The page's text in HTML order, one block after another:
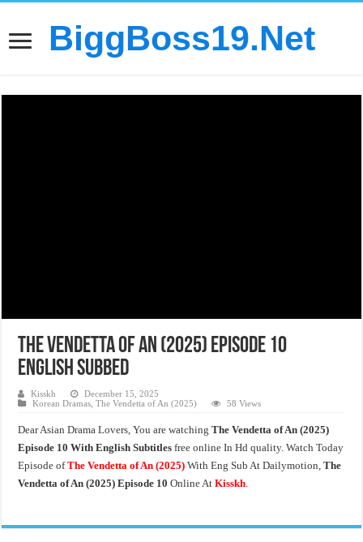
BiggBoss19.Net
The Vendetta of An (2025) Episode 10
English Subbed
Kisskh
December 15, 2025
Korean Dramas ,The Vendetta of An (2025) 58 Views
Dear Asian Drama Lovers, You are watchingThe Vendetta of An (2025)
Episode 10 With English Subtitles free online In Hd quality. Watch Today
Episode ofThe Vendetta of An (2025) With Eng Sub At Dailymotion, The
Vendetta of An (2025) Episode 10Online AtKisskh.